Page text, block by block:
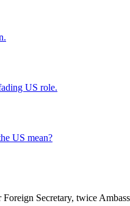
US role.
US mean?
Secretary, twice